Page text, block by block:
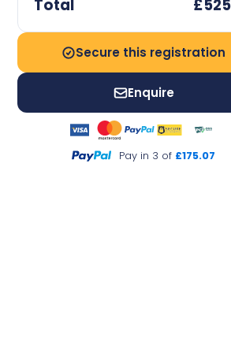
Total
Secure this registration
Enquire
Pay in 3 of £175.07